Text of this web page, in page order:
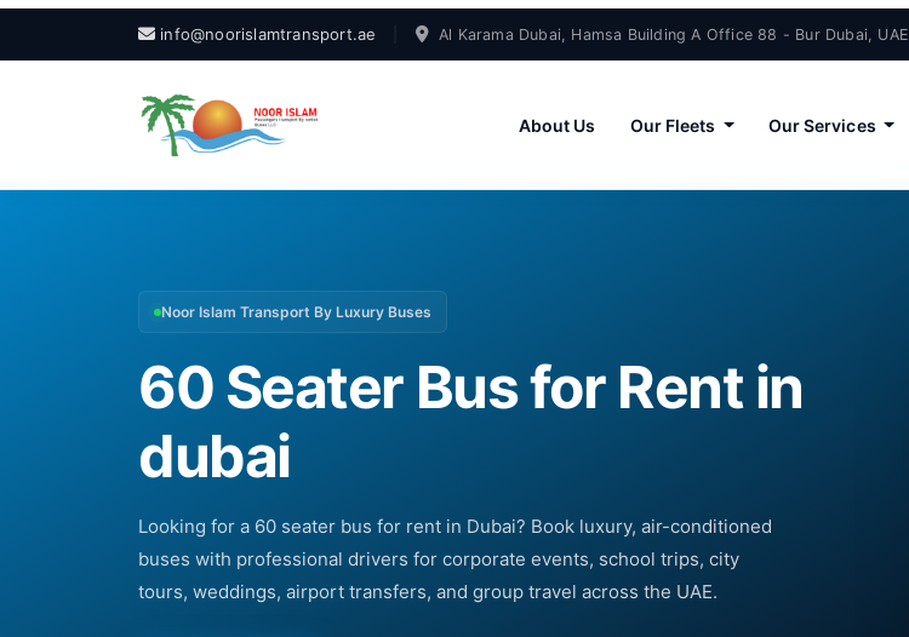
info@noorislamtransport.ae Al Karama Dubai, Hamsa Building A Office 88 - Bur Dubai, UAE
About Us Our Fleets Our Services
Noor Islam Transport By Luxury Buses
60 Seater Bus for Rent in
dubai
Looking for a 60 seater bus for rent in Dubai? Book luxury, air-conditioned
buses with professional drivers for corporate events, school trips, city
tours, weddings, airport transfers, and group travel across the UAE.